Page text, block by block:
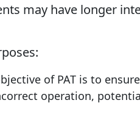
may have longer
of PAT is to
operation,